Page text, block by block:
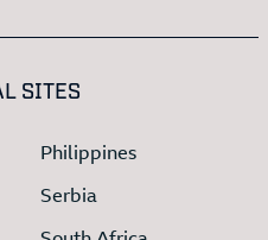
SITES
External link to
Philippines
External link to
Serbia